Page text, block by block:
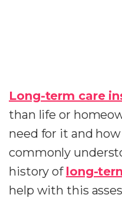
Long-term care
than life or
need for it and
commonly
history of long-
help with this